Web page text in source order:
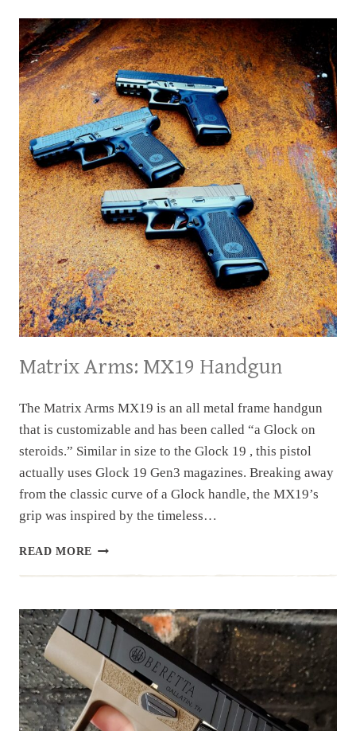
Matrix Arms: MX19 Handgun
The Matrix Arms MX19 is an all metal frame handgun
that is customizable and has been called “a Glock on
steroids.” Similar in size to the Glock 19 , this pistol
actually uses Glock 19 Gen3 magazines. Breaking away
from the classic curve of a Glock handle, the MX19’s
grip was inspired by the timeless…
READ MORE MATRIX